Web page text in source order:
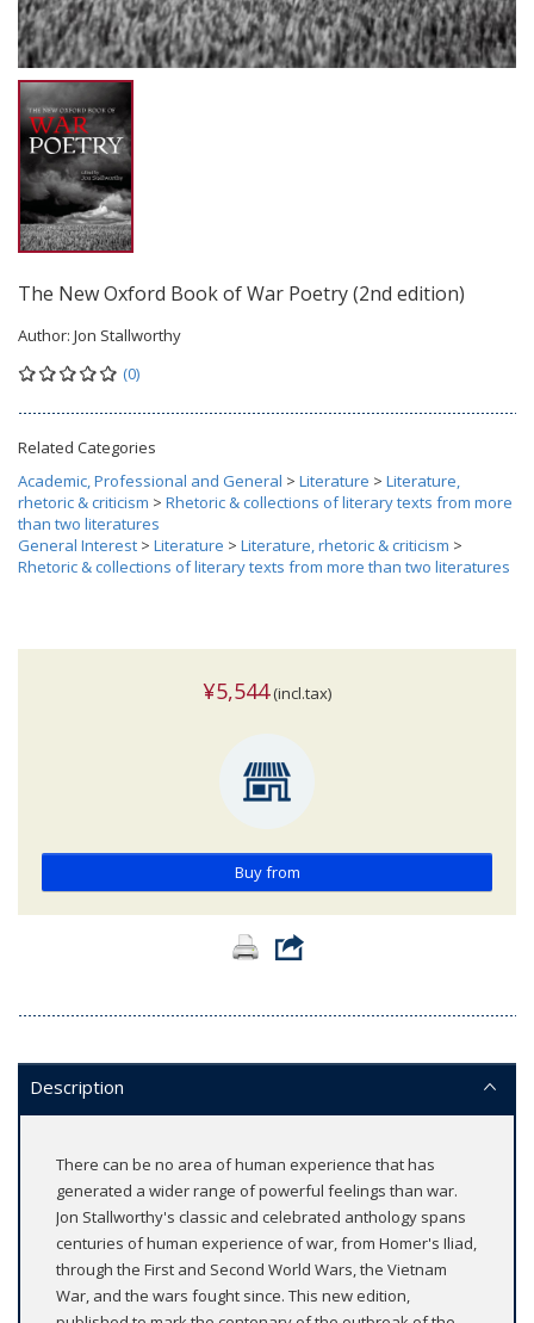
The New Oxford Book of War Poetry (2nd edition)
Author: Jon Stallworthy
(0)
Related Categories
Academic, Professional and General > Literature > Literature,
rhetoric & criticism > Rhetoric & collections of literary texts from more
than two literatures
General Interest > Literature > Literature, rhetoric & criticism >
Rhetoric & collections of literary texts from more than two literatures
¥5,544(incl.tax)
Buy from
Description
There can be no area of human experience that has
generated a wider range of powerful feelings than war.
Jon Stallworthy's classic and celebrated anthology spans
centuries of human experience of war, from Homer's Iliad,
through the First and Second World Wars, the Vietnam
War, and the wars fought since. This new edition,